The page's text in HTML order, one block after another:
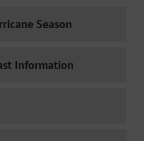
Season
Information